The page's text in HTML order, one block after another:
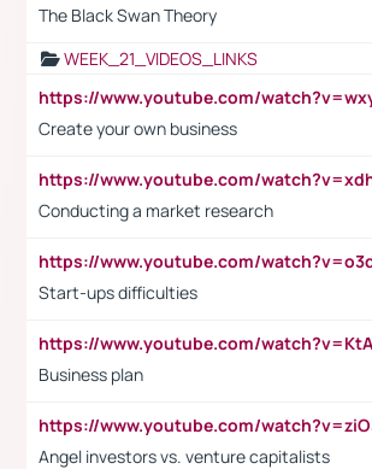
The Black Swan Theory
WEEK_21_VIDEOS_LINKS
Create your own business
Conducting a market research
Start-ups difficulties
Business plan
Angel investors vs. venture capitalists